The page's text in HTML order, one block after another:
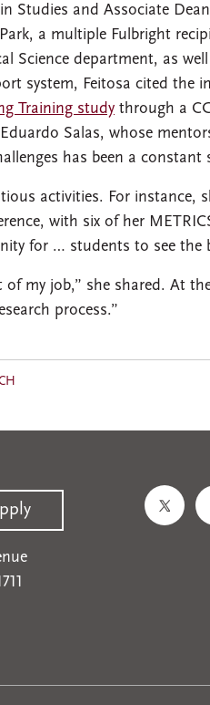
Studies and Associate
a multiple Fulbright
Science department, as
system, Feitosa cited the
Training study through a
Salas, whose
has been a constant
activities. For instance,
with six of her
for … students to see the
my job,” she shared. At
process.”